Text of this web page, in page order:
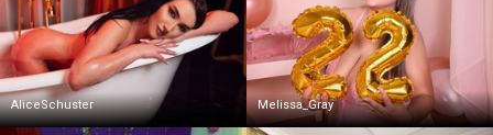
AliceSchuster Melissa_Gray